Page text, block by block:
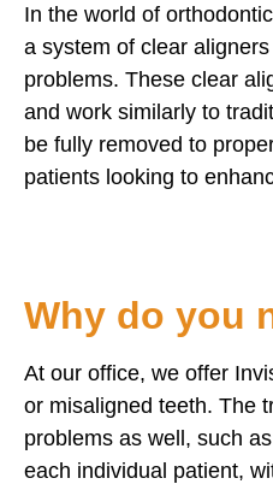
In the world of
a system of clear
problems. These clear
and work similarly to
be fully removed to
patients looking to
Why do you
At our office, we offer
or misaligned teeth. The
problems as well, such
each individual patient,